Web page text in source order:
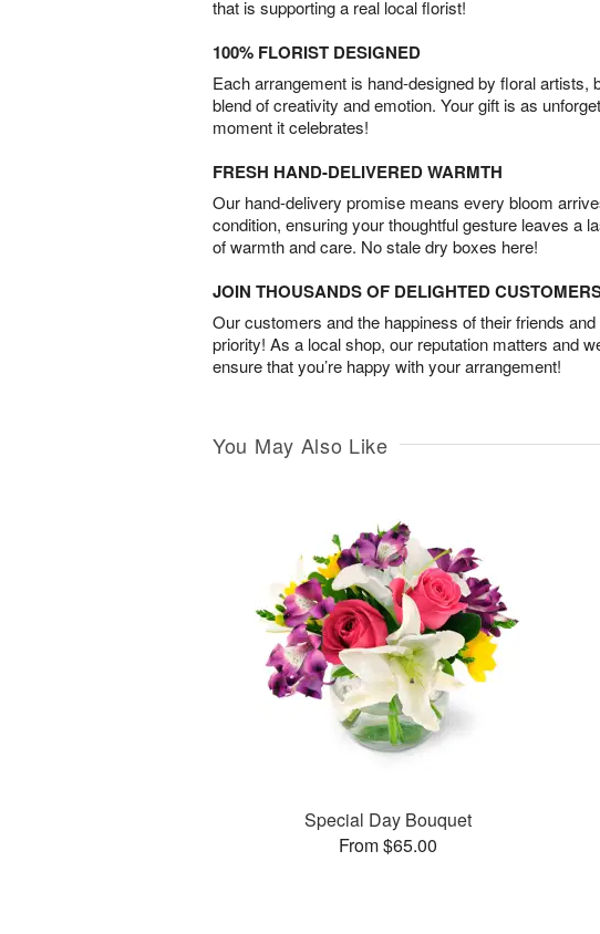
that is supporting a real local florist!
100% FLORIST DESIGNED
Each arrangement is hand-designed by floral artists,
blend of creativity and emotion. Your gift is as
moment it celebrates!
FRESH HAND-DELIVERED WARMTH
Our hand-delivery promise means every bloom
condition, ensuring your thoughtful gesture leaves a
of warmth and care. No stale dry boxes here!
JOIN THOUSANDS OF DELIGHTED
Our customers and the happiness of their friends
priority! As a local shop, our reputation matters and
ensure that you’re happy with your arrangement!
You May Also Like
Special Day Bouquet
From $65.00